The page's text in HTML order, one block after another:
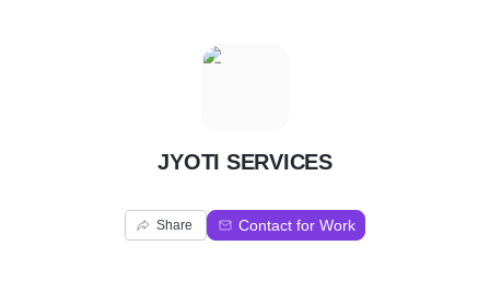
JYOTI SERVICES
Share Contact for Work